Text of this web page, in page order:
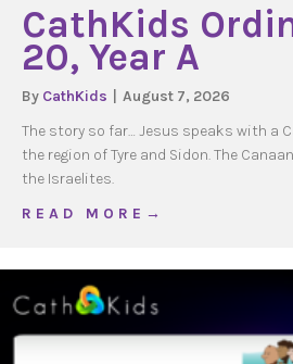
CathKids
20, Year A
By CathKids
August 7, 2026
The story so far… Jesus speaks with a
the region of Tyre and Sidon. The
the Israelites.
R E A D M O R E →